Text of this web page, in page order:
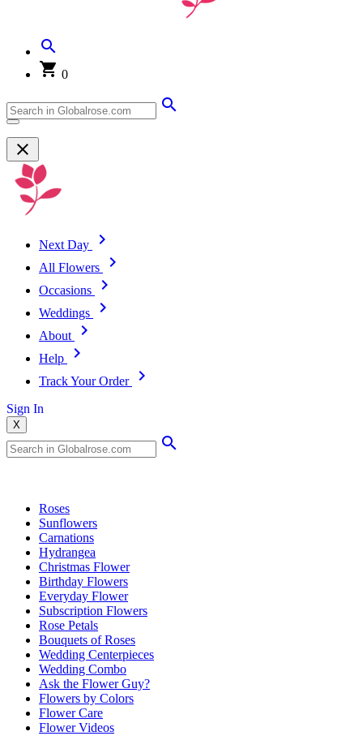
0
Next Day
All Flowers
Occasions
Weddings
About
Help
Track Your Order
Sign In
X
Roses
Sunflowers
Carnations
Hydrangea
Christmas Flower
Birthday Flowers
Everyday Flower
Subscription Flowers
Rose Petals
Bouquets of Roses
Wedding Centerpieces
Wedding Combo
Ask the Flower Guy?
Flowers by Colors
Flower Care
Flower Videos